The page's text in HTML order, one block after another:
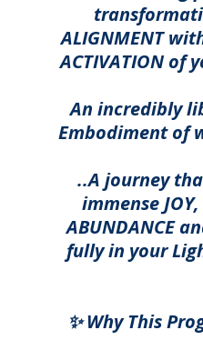
ALIGNMENT
ACTIVATION of
An incredibly
Embodiment of
..A journey
immense
ABUNDANCE
fully in your
✨ Why This